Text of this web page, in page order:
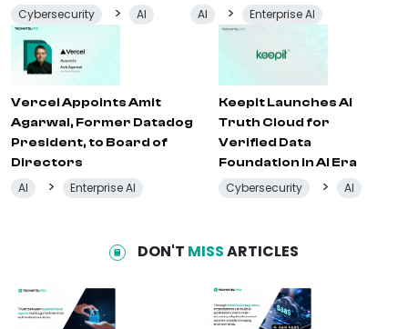
Cybersecurity > AI AI > Enterprise AI
Vercel Appoints Amit
Agarwal, Former Datadog
President, to Board of
Directors
AI > Enterprise AI
Keepit Launches AI
Truth Cloud for
Verified Data
Foundation in AI Era
Cybersecurity > AI
DON'T MISSARTICLES